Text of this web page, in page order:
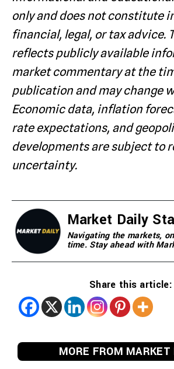
only and does not constitute
financial, legal, or tax advice.
reflects publicly available
market commentary at the
publication and may change
Economic data, inflation
rate expectations, and
developments are subject to
uncertainty.
Market Daily
Navigating the markets,
time. Stay ahead with
Share this article:
MORE FROM MARKET